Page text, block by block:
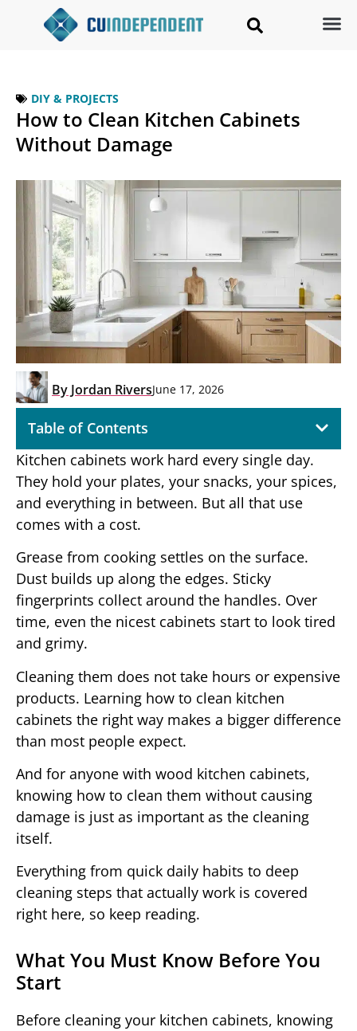
DIY & PROJECTS
How to Clean Kitchen Cabinets
Without Damage
By Jordan RiversJune 17, 2026
Table of Contents
Kitchen cabinets work hard every single day.
They hold your plates, your snacks, your spices,
and everything in between. But all that use
comes with a cost.
Grease from cooking settles on the surface.
Dust builds up along the edges. Sticky
fingerprints collect around the handles. Over
time, even the nicest cabinets start to look tired
and grimy.
Cleaning them does not take hours or expensive
products. Learning how to clean kitchen
cabinets the right way makes a bigger difference
than most people expect.
And for anyone with wood kitchen cabinets,
knowing how to clean them without causing
damage is just as important as the cleaning
itself.
Everything from quick daily habits to deep
cleaning steps that actually work is covered
right here, so keep reading.
What You Must Know Before You
Start
Before cleaning your kitchen cabinets, knowing